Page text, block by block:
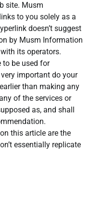
site. Musm
to you solely as a
doesn’t suggest
by Musm Information
its operators.
to be used for
important do your
than making any
of the services or
as, and shall
this article are the
essentially replicate